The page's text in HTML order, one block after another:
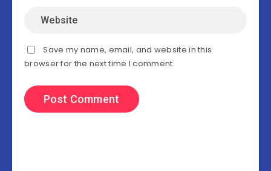
Save my name, email, and website in this
browser for the next time I comment.